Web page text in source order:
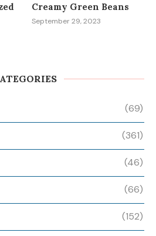
Creamy Green Beans
September 29, 2023
(69)
(361)
(46)
(66)
(152)